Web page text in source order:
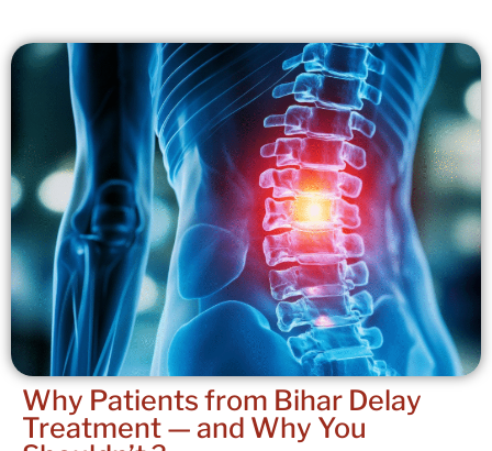
Why Patients from Bihar Delay
Treatment — and Why You